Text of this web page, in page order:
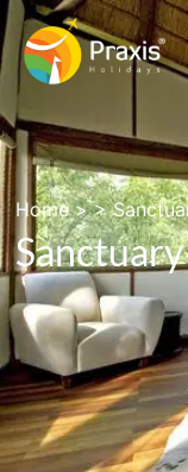
Home> >